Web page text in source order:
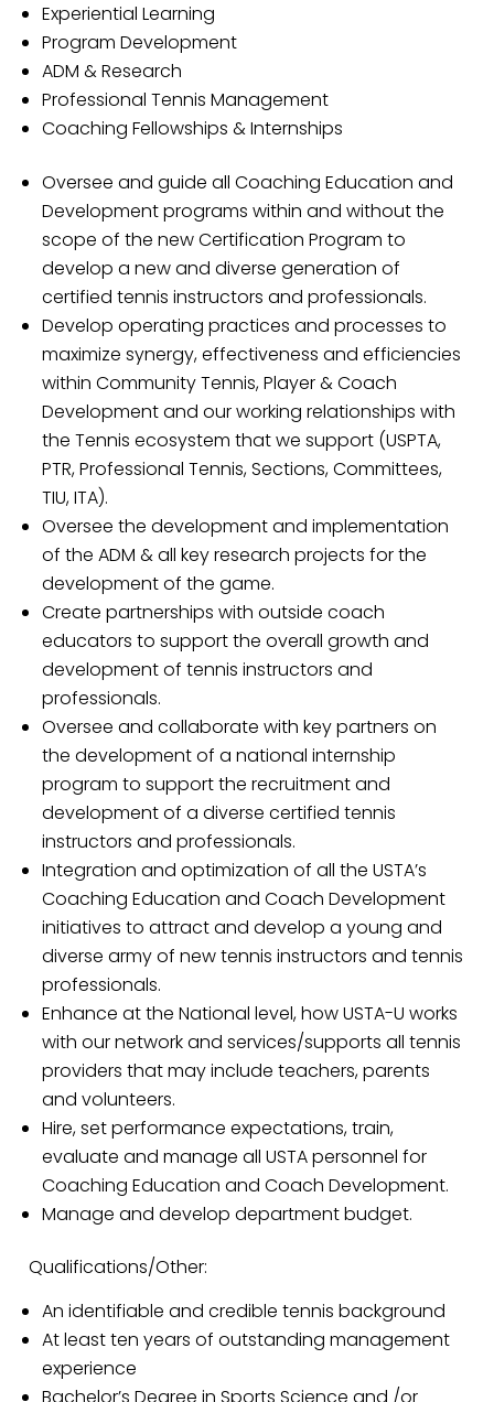
Experiential Learning
Program Development
ADM & Research
Professional Tennis Management
Coaching Fellowships & Internships
Oversee and guide all Coaching Education and
Development programs within and without the
scope of the new Certification Program to
develop a new and diverse generation of
certified tennis instructors and professionals.
Develop operating practices and processes to
maximize synergy, effectiveness and efficiencies
within Community Tennis, Player & Coach
Development and our working relationships with
the Tennis ecosystem that we support (USPTA,
PTR, Professional Tennis, Sections, Committees,
TIU, ITA).
Oversee the development and implementation
of the ADM & all key research projects for the
development of the game.
Create partnerships with outside coach
educators to support the overall growth and
development of tennis instructors and
professionals.
Oversee and collaborate with key partners on
the development of a national internship
program to support the recruitment and
development of a diverse certified tennis
instructors and professionals.
Integration and optimization of all the USTA’s
Coaching Education and Coach Development
initiatives to attract and develop a young and
diverse army of new tennis instructors and tennis
professionals.
Enhance at the National level, how USTA-U works
with our network and services/supports all tennis
providers that may include teachers, parents
and volunteers.
Hire, set performance expectations, train,
evaluate and manage all USTA personnel for
Coaching Education and Coach Development.
Manage and develop department budget.
Qualifications/Other:
An identifiable and credible tennis background
At least ten years of outstanding management
experience